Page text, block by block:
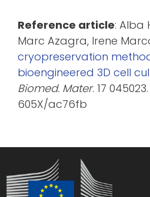
Reference article: Alba
Marc Azagra, Irene
cryopreservation
bioengineered 3D cell
Biomed. Mater. 17
605X/ac76fb